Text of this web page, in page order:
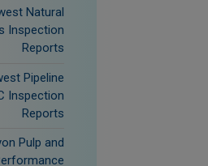
Natural
Inspection
Reports
Pipeline
Inspection
Reports
Pulp and